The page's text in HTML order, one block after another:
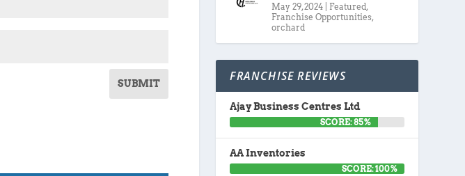
SUBMIT
May 29, 2024 Featured,
Franchise Opportunities,
orchard
FRANCHISE REVIEWS
Ajay Business Centres Ltd
SCORE: 85%
AA Inventories
SCORE: 100%